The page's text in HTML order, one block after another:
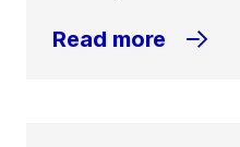
Read more